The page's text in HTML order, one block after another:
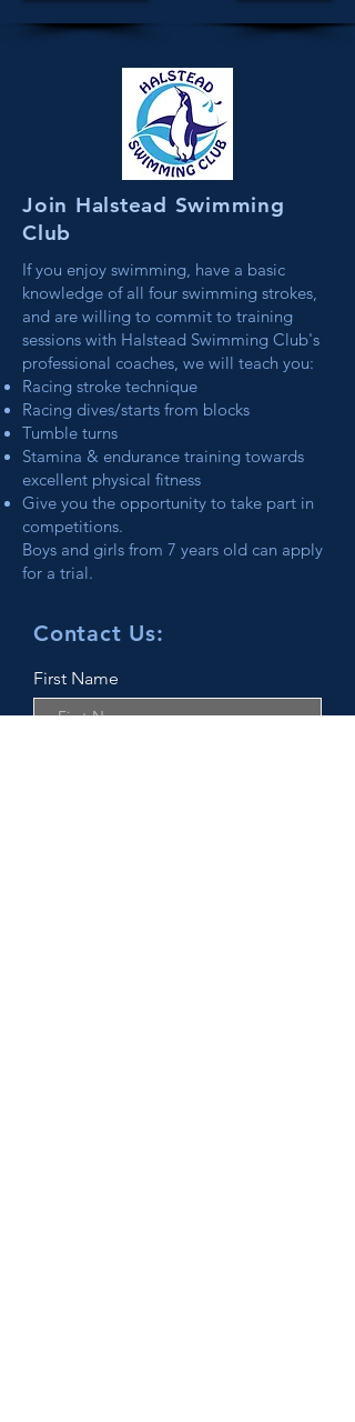
Join Halstead Swimming
Club
If you enjoy swimming, have a basic
knowledge of all four swimming strokes,
and are willing to commit to training
sessions with Halstead Swimming Club's
professional coaches, we will teach you:
Racing stroke technique
Racing dives/starts from blocks
Tumble turns
Stamina & endurance training towards
excellent physical fitness
Give you the opportunity to take part in
competitions.
Boys and girls from 7 years old can apply
for a trial.
Contact Us:
First Name